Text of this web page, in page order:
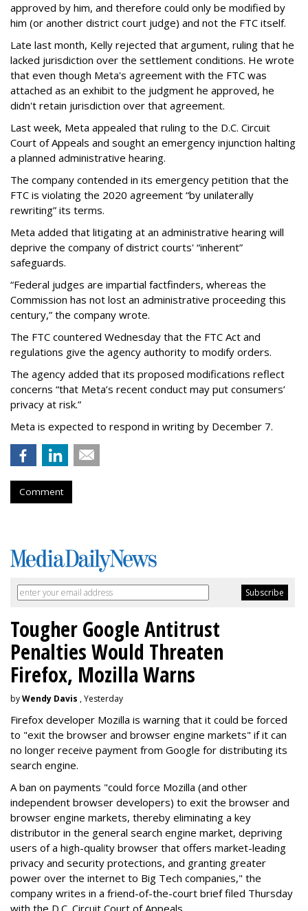
approved by him, and therefore could only be modified by
him (or another district court judge) and not the FTC itself.
Late last month, Kelly rejected that argument, ruling that he
lacked jurisdiction over the settlement conditions. He wrote
that even though Meta's agreement with the FTC was
attached as an exhibit to the judgment he approved, he
didn't retain jurisdiction over that agreement.
Last week, Meta appealed that ruling to the D.C. Circuit
Court of Appeals and sought an emergency injunction halting
a planned administrative hearing.
The company contended in its emergency petition that the
FTC is violating the 2020 agreement “by unilaterally
rewriting” its terms.
Meta added that litigating at an administrative hearing will
deprive the company of district courts' “inherent”
safeguards.
“Federal judges are impartial factfinders, whereas the
Commission has not lost an administrative proceeding this
century,” the company wrote.
The FTC countered Wednesday that the FTC Act and
regulations give the agency authority to modify orders.
The agency added that its proposed modifications reflect
concerns “that Meta’s recent conduct may put consumers’
privacy at risk.”
Meta is expected to respond in writing by December 7.
Comment
Tougher Google Antitrust
Penalties Would Threaten
Firefox, Mozilla Warns
byWendy Davis , Yesterday
Firefox developer Mozilla is warning that it could be forced
to "exit the browser and browser engine markets" if it can
no longer receive payment from Google for distributing its
search engine.
A ban on payments "could force Mozilla (and other
independent browser developers) to exit the browser and
browser engine markets, thereby eliminating a key
distributor in the general search engine market, depriving
users of a high-quality browser that offers market-leading
privacy and security protections, and granting greater
power over the internet to Big Tech companies," the
company writes in a friend-of-the-court brief filed Thursday
with the D.C. Circuit Court of Appeals.